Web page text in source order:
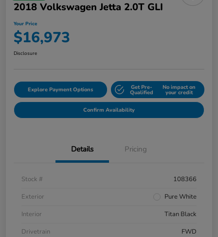
2018 Volkswagen Jetta 2.0T GLI
Your Price
$16,973
Disclosure
Explore Payment Options Get Pre-
Qualified
No impact on
your credit
Confirm Availability
Details Pricing
Stock #
108366
Exterior
Pure White
Interior
Titan Black
Drivetrain
FWD